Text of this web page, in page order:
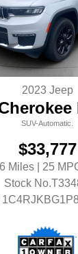
2023 Jeep
SUV-Automatic.
$33,777
Miles | 25
Stock